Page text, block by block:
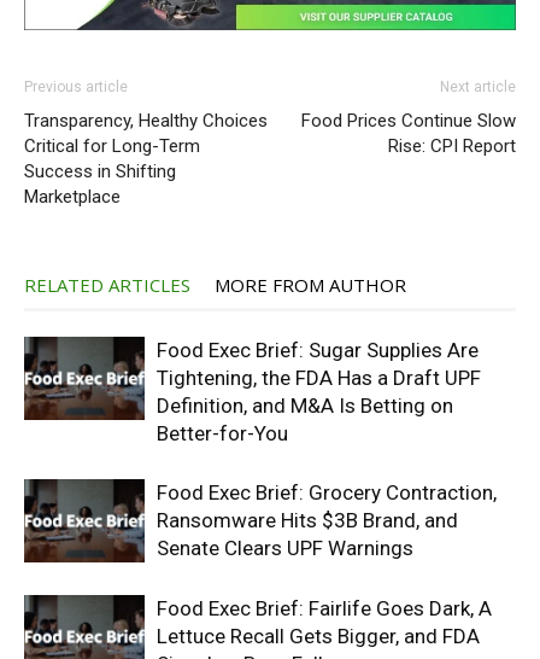
Previous article
Transparency, Healthy Choices
Critical for Long-Term
Success in Shifting
Marketplace
Next article
Food Prices Continue Slow
Rise: CPI Report
RELATED ARTICLES MORE FROM AUTHOR
Food Exec Brief: Sugar Supplies Are
Tightening, the FDA Has a Draft UPF
Definition, and M&A Is Betting on
Better-for-You
Food Exec Brief: Grocery Contraction,
Ransomware Hits $3B Brand, and
Senate Clears UPF Warnings
Food Exec Brief: Fairlife Goes Dark, A
Lettuce Recall Gets Bigger, and FDA